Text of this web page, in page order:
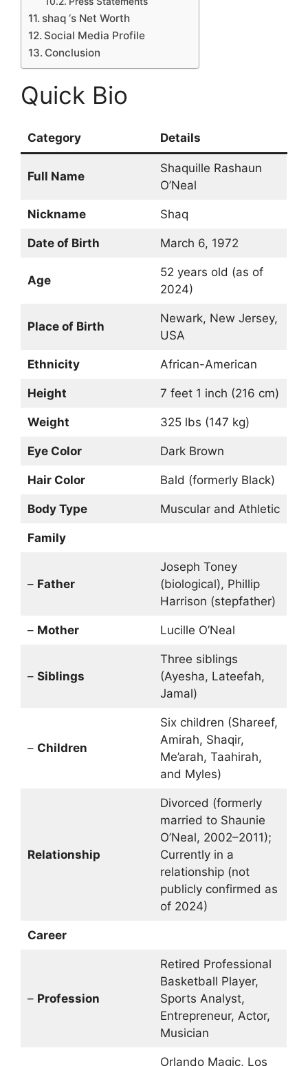
shaq ‘s Net Worth
Social Media Profile
Conclusion
Quick Bio
Category Details
Full Name
Shaquille Rashaun
O’Neal
Nickname Shaq
Date of Birth March 6, 1972
Age
52 years old (as of
2024)
Place of Birth
Newark, New Jersey,
USA
Ethnicity African-American
Height 7 feet 1 inch (216 cm)
Weight 325 lbs (147 kg)
Eye Color Dark Brown
Hair Color Bald (formerly Black)
Body Type Muscular and Athletic
Family
– Father
Joseph Toney
(biological), Phillip
Harrison (stepfather)
– Mother Lucille O’Neal
– Siblings
Three siblings
(Ayesha, Lateefah,
Jamal)
– Children
Six children (Shareef,
Amirah, Shaqir,
Me’arah, Taahirah,
and Myles)
Relationship
Divorced (formerly
married to Shaunie
O’Neal, 2002–2011);
Currently in a
relationship (not
publicly confirmed as
of 2024)
Career
– Profession
Retired Professional
Basketball Player,
Sports Analyst,
Entrepreneur, Actor,
Musician
Orlando Magic, Los